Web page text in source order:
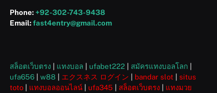
Phone: +92-302-743-9438
Email:fast4entry@gmail.com
สล็อตเว็บตรง แทงบอล ufabet222 สมัครแทงบอลโลก
ufa656
w88 エクスネス ログイン bandar slot
situs
toto
แทงบอลออนไลน์ ufa345 สล็อตเว็บตรง
แทงมวย